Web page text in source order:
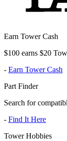
Earn Tower Cash
$100 earns $20
- Earn Tower Cash
Part Finder
Search for
- Find It Here
Tower Hobbies